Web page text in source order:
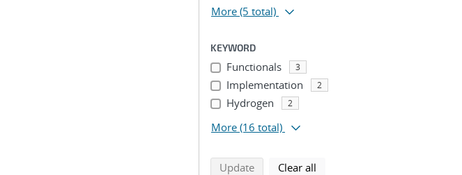
More (5 total)
KEYWORD
Functionals 3
Implementation 2
Hydrogen 2
More (16 total)
Updatesearch using selected filters
Clear all